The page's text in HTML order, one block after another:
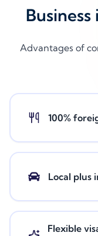
Advantages of
100%
Local plus
Flexible